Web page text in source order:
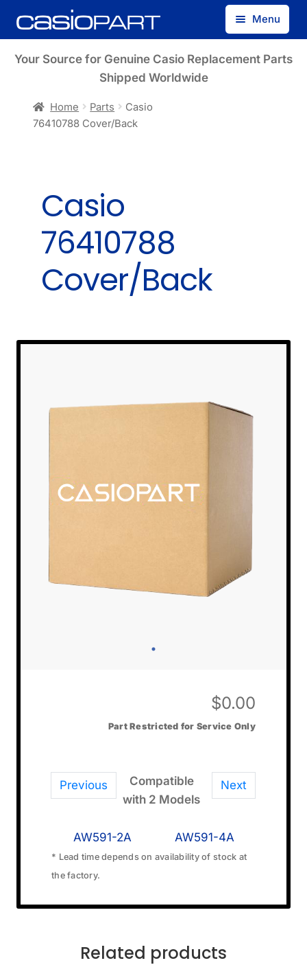
Skip
to
Skip
to
Menu
Find by Model Number
Your Source for Genuine Casio Replacement Parts
Shipped Worldwide
Home Parts
Casio
76410788 Cover/Back
Casio
76410788
Cover/Back
$0.00
Part Restricted for Service Only
Previous Next
Compatible
with 2 Models
AW591-2A AW591-4A
* Lead time depends on availability of stock at
the factory.
Related products